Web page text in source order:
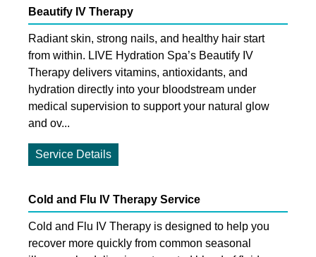
Beautify IV Therapy
Radiant skin, strong nails, and healthy hair start
from within. LIVE Hydration Spa’s Beautify IV
Therapy delivers vitamins, antioxidants, and
hydration directly into your bloodstream under
medical supervision to support your natural glow
and ov...
Service Details
Cold and Flu IV Therapy Service
Cold and Flu IV Therapy is designed to help you
recover more quickly from common seasonal